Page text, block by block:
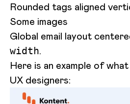
Rounded tags aligned
Some images
Global email layout
width.
Here is an example of
UX designers: